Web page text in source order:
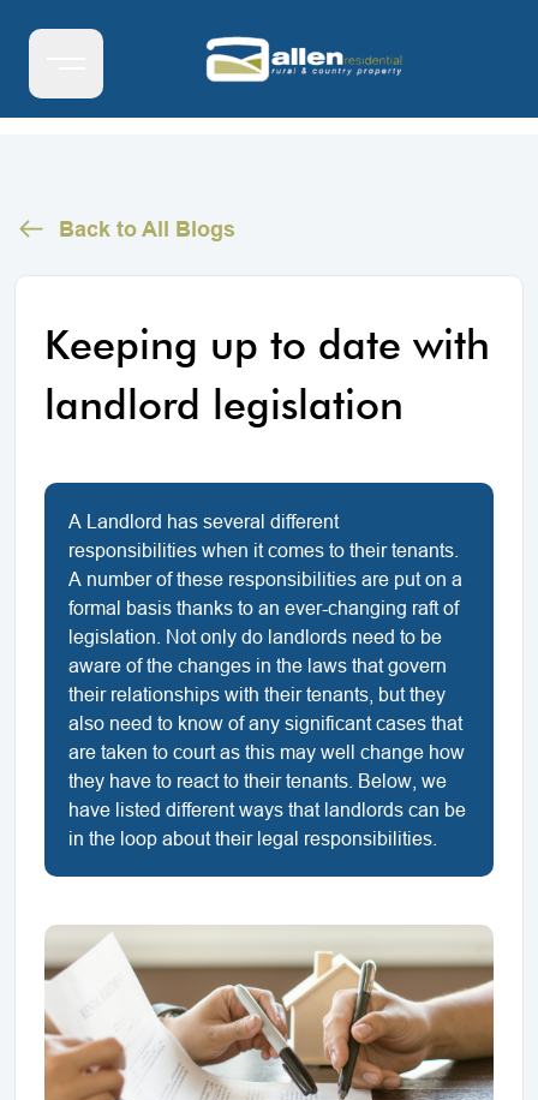
Back to All Blogs
Keeping up to date with
landlord legislation
A Landlord has several different
responsibilities when it comes to their tenants.
A number of these responsibilities are put on a
formal basis thanks to an ever-changing raft of
legislation. Not only do landlords need to be
aware of the changes in the laws that govern
their relationships with their tenants, but they
also need to know of any significant cases that
are taken to court as this may well change how
they have to react to their tenants. Below, we
have listed different ways that landlords can be
in the loop about their legal responsibilities.